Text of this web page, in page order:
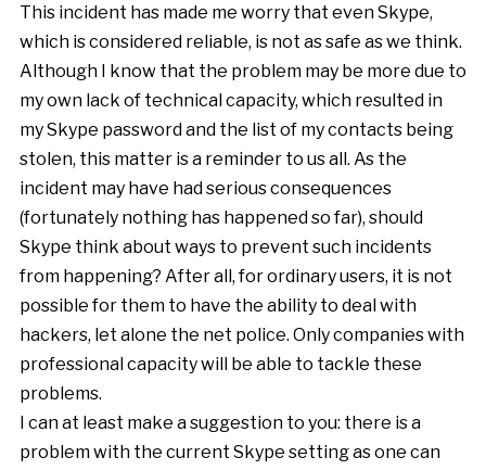
This incident has made me worry that even Skype,
which is considered reliable, is not as safe as we think.
Although I know that the problem may be more due to
my own lack of technical capacity, which resulted in
my Skype password and the list of my contacts being
stolen, this matter is a reminder to us all. As the
incident may have had serious consequences
(fortunately nothing has happened so far), should
Skype think about ways to prevent such incidents
from happening? After all, for ordinary users, it is not
possible for them to have the ability to deal with
hackers, let alone the net police. Only companies with
professional capacity will be able to tackle these
problems.
I can at least make a suggestion to you: there is a
problem with the current Skype setting as one can